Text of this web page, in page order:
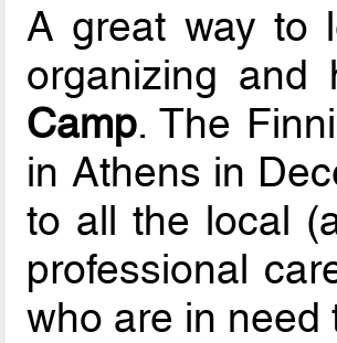
A great way to
organizing
Camp. The
in Athens in
to all the local
professional
who are in need